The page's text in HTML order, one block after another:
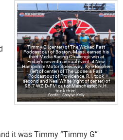
Timmy G (center) of The Wicked Fast
Podcast out of Boston, Mass. earned his
third Media Racing Challenge win at
Friday’s seventh annual event at New
Hampshire Motor Speedway. Kyle Belcher
(left of center) of The Loose is Fast
Podcast out of Providence, R.I. took
second and Neal White (right of center) of
95.7 WZID-FM out of Manchester, N.H.
took third.
Shaylyn Kelly
it was Timmy “Timmy G”